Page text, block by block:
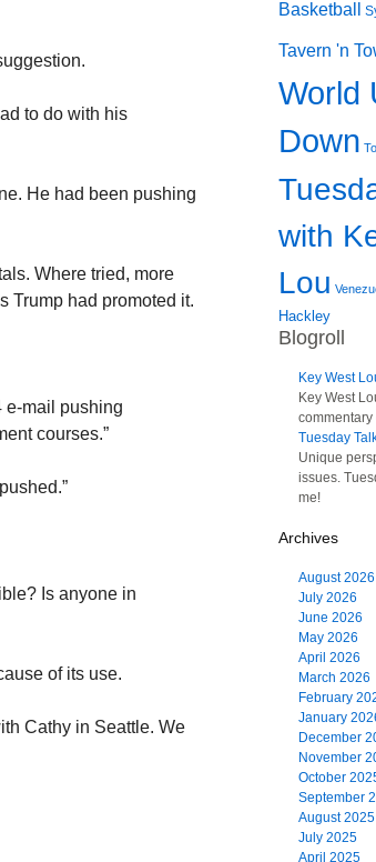
to do with his
He had been pushing
Where tried, more
Trump had promoted it.
e-mail pushing
courses.”
Is anyone in
of its use.
Cathy in Seattle. We
Basketball
Tavern 'n
World
Down
with
Lou
Hackley
Blogroll
Key West
Key West
Tuesday
Unique
issues.
me!
Archives
August 2026
July 2026
June 2026
May 2026
April 2026
March 2026
February
January
December
November
October
September
August 2025
July 2025
April 2025